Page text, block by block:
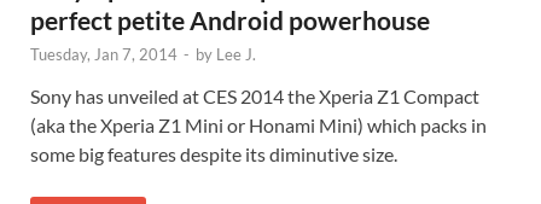
perfect petite Android powerhouse
Tuesday, Jan 7, 2014 - by Lee J.
Sony has unveiled at CES 2014 the Xperia Z1 Compact
(aka the Xperia Z1 Mini or Honami Mini) which packs in
some big features despite its diminutive size.